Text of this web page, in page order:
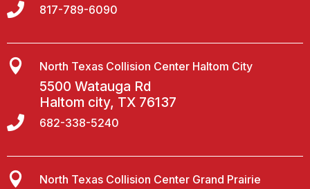
 817-789-6090
 North Texas Collision Center Haltom City
5500 Watauga Rd
Haltom city, TX 76137
 682-338-5240
 North Texas Collision Center Grand Prairie